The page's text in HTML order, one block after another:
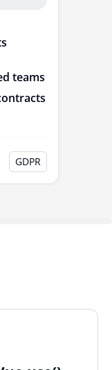
teams
GDPR